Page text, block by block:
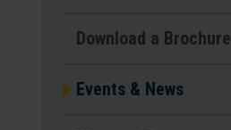
Download a Brochure
Events & News